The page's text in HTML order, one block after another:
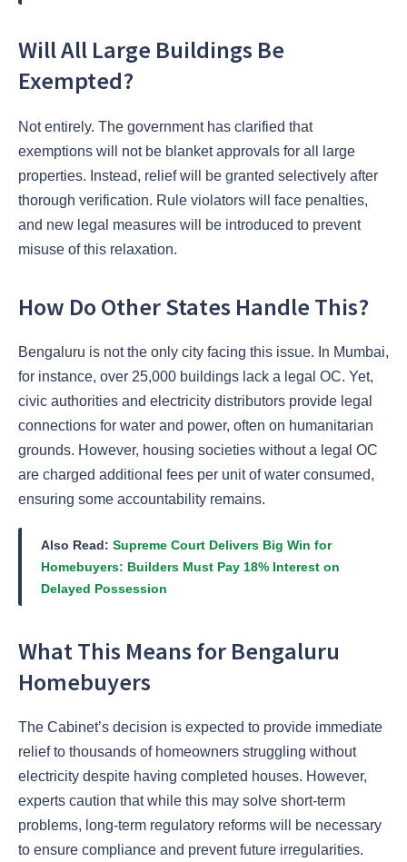
Will All Large Buildings Be
Exempted?
Not entirely. The government has clarified that
exemptions will not be blanket approvals for all large
properties. Instead, relief will be granted selectively after
thorough verification. Rule violators will face penalties,
and new legal measures will be introduced to prevent
misuse of this relaxation.
How Do Other States Handle This?
Bengaluru is not the only city facing this issue. In Mumbai,
for instance, over 25,000 buildings lack a legal OC. Yet,
civic authorities and electricity distributors provide legal
connections for water and power, often on humanitarian
grounds. However, housing societies without a legal OC
are charged additional fees per unit of water consumed,
ensuring some accountability remains.
Also Read: Supreme Court Delivers Big Win for
Homebuyers: Builders Must Pay 18% Interest on
Delayed Possession
What This Means for Bengaluru
Homebuyers
The Cabinet’s decision is expected to provide immediate
relief to thousands of homeowners struggling without
electricity despite having completed houses. However,
experts caution that while this may solve short-term
problems, long-term regulatory reforms will be necessary
to ensure compliance and prevent future irregularities.